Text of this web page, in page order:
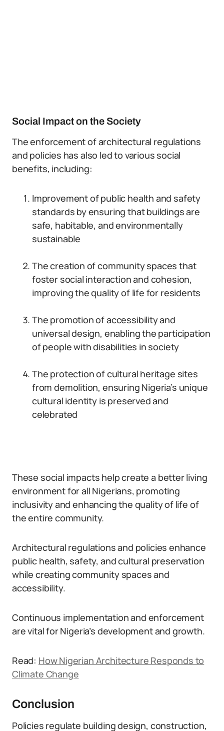
Social Impact on the Society
The enforcement of architectural regulations
and policies has also led to various social
benefits, including:
Improvement of public health and safety
standards by ensuring that buildings are
safe, habitable, and environmentally
sustainable
The creation of community spaces that
foster social interaction and cohesion,
improving the quality of life for residents
The promotion of accessibility and
universal design, enabling the participation
of people with disabilities in society
The protection of cultural heritage sites
from demolition, ensuring Nigeria’s unique
cultural identity is preserved and
celebrated
These social impacts help create a better living
environment for all Nigerians, promoting
inclusivity and enhancing the quality of life of
the entire community.
Architectural regulations and policies enhance
public health, safety, and cultural preservation
while creating community spaces and
accessibility.
Continuous implementation and enforcement
are vital for Nigeria’s development and growth.
Read: How Nigerian Architecture Responds to
Climate Change
Conclusion
Policies regulate building design, construction,